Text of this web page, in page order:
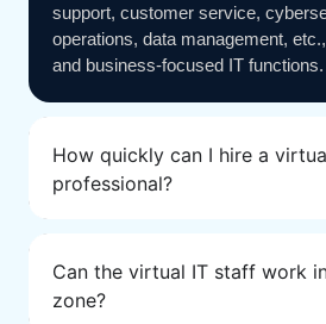
support, customer service,
operations, data management,
and business-focused IT functions.
How quickly can I hire a
professional?
Can the virtual IT staff work
zone?